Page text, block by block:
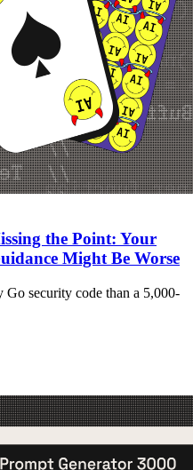
the Point: Your
Might Be Worse
security code than a 5,000-